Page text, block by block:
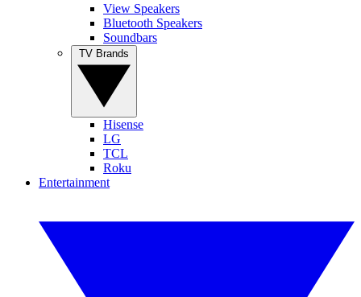
View Speakers
Bluetooth Speakers
Soundbars
Hisense
LG
TCL
Roku
Entertainment